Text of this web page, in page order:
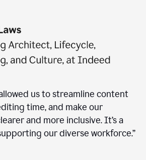
us to streamline content
time, and make our
and more inclusive. It’s a
our diverse workforce.”